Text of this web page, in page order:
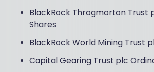
BlackRock Throgmorton Trust
Shares
BlackRock World Mining Trust
Capital Gearing Trust plc